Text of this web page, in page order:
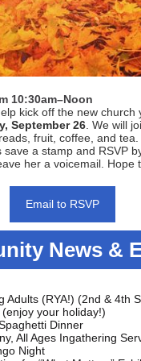
10:30am–Noon
kick off the new church
September 26. We will
fruit, coffee, and
a stamp and RSVP
her a voicemail. Hope
Email to RSVP
News &
Adults (RYA!) (2nd & 4th
your holiday!)
Dinner
All Ages Ingathering
Night